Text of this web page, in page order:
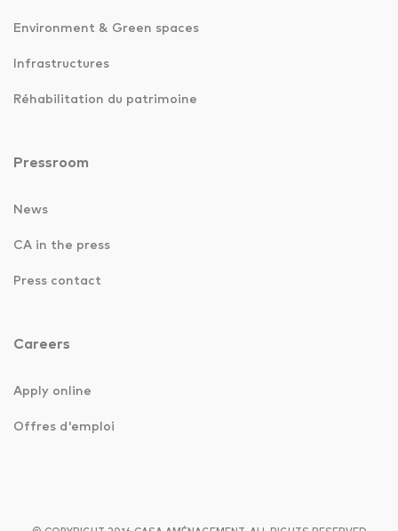
Environment & Green spaces
Infrastructures
Réhabilitation du patrimoine
Pressroom
News
CA in the press
Press contact
Careers
Apply online
Offres d'emploi